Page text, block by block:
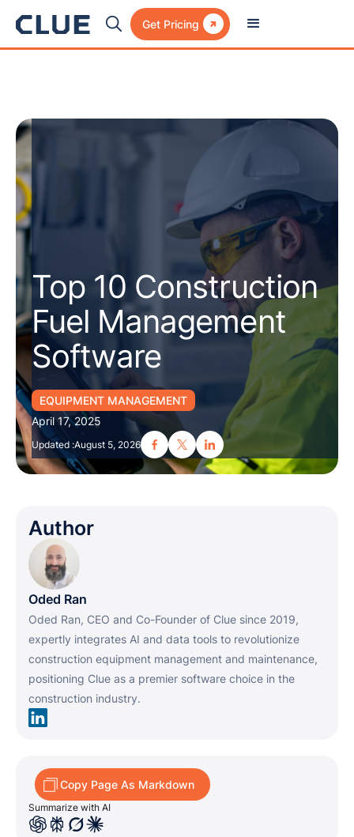
Get Pricing 
Top 10 Construction
Fuel Management
Software
EQUIPMENT MANAGEMENT
April 17, 2025
Updated :August 5, 2026
Author
Oded Ran
Oded Ran, CEO and Co-Founder of Clue since 2019,
expertly integrates AI and data tools to revolutionize
construction equipment management and maintenance,
positioning Clue as a premier software choice in the
construction industry.
Copy Page As Markdown
Summarize with AI